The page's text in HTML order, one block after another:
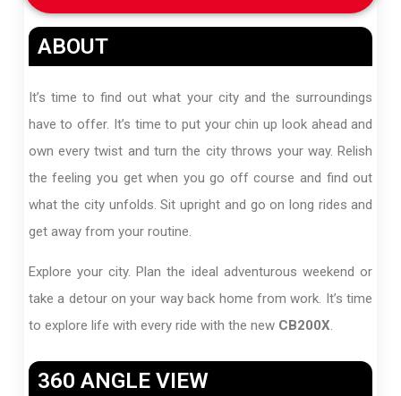
ABOUT
It’s time to find out what your city and the surroundings
have to offer. It’s time to put your chin up look ahead and
own every twist and turn the city throws your way. Relish
the feeling you get when you go off course and find out
what the city unfolds. Sit upright and go on long rides and
get away from your routine.
Explore your city. Plan the ideal adventurous weekend or
take a detour on your way back home from work. It’s time
to explore life with every ride with the new CB200X.
360 ANGLE VIEW